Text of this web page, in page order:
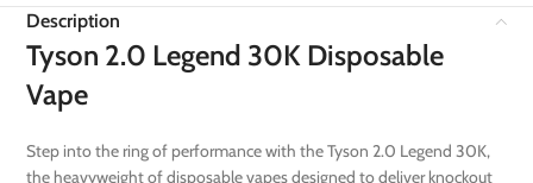
Description
Tyson 2.0 Legend 30K Disposable
Vape
Step into the ring of performance with the Tyson 2.0 Legend 30K,
the heavyweight of disposable vapes designed to deliver knockout